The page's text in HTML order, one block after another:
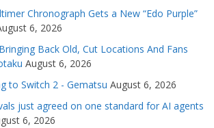
Chronograph Gets a New “Edo Purple”
6, 2026
Back Old, Cut Locations And Fans
August 6, 2026
to Switch 2 - Gematsu August 6, 2026
just agreed on one standard for AI agents
6, 2026